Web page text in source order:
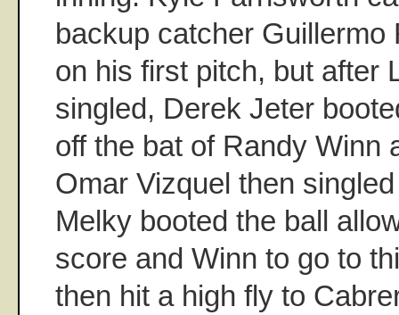
backup catcher Guillermo
on his first pitch, but after
singled, Derek Jeter
off the bat of Randy Winn
Omar Vizquel then
Melky booted the ball
score and Winn to go to
then hit a high fly to